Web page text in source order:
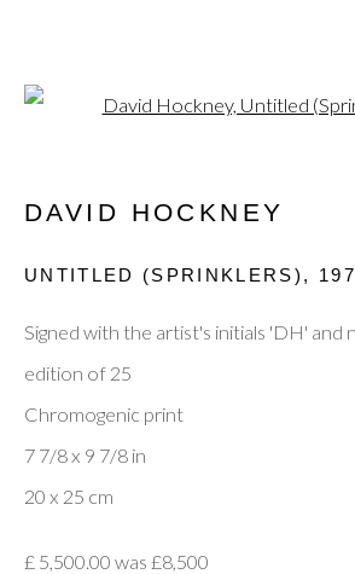
© 2025, SHAPERO RARE BOOKS LTD,
TRADING AS SHAPERO MODERN, UK
06720898
CONTACT US
DAVID HOCKNEY
UNTITLED (SPRINKLERS) ,
Signed with the artist's initials 'DH' and
edition of 25
Chromogenic print
7 7/8 x 9 7/8 in
20 x 25 cm
£ 5,500.00 was £8,500